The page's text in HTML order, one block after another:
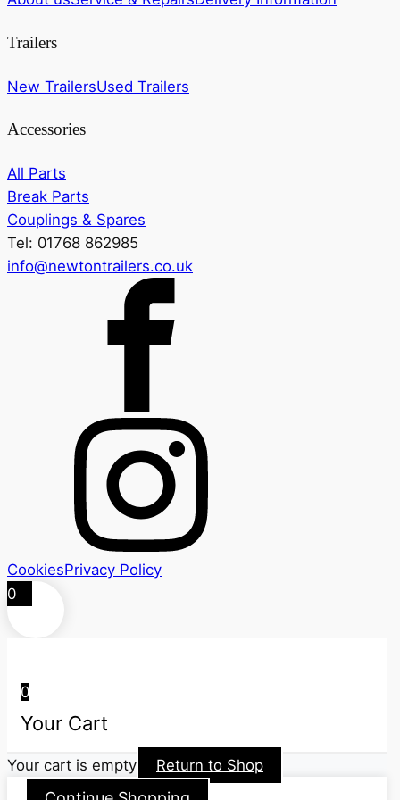
Trailers
New TrailersUsed Trailers
Accessories
All Parts
Break Parts
Couplings & Spares
Tel: 01768 862985
info@newtontrailers.co.uk
CookiesPrivacy Policy
0
0
Your Cart
Your cart is empty Return to Shop